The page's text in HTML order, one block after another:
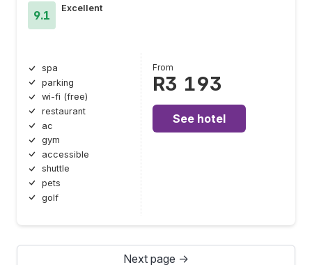
9.1
Excellent
spa
parking
wi-fi (free)
restaurant
ac
gym
accessible
shuttle
pets
golf
From
R3 193
See hotel
Next page →